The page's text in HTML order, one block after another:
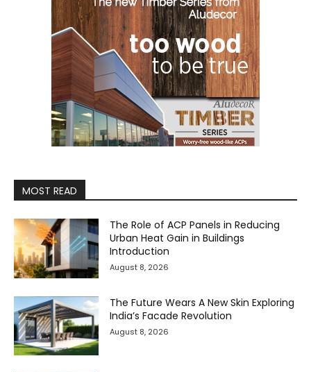
MOST READ
The Role of ACP Panels in Reducing
Urban Heat Gain in Buildings
Introduction
August 8, 2026
The Future Wears A New Skin Exploring
India’s Facade Revolution
August 8, 2026